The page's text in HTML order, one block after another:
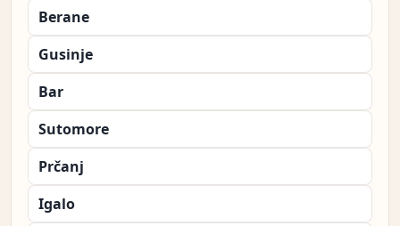
Berane
Gusinje
Bar
Sutomore
Prčanj
Igalo